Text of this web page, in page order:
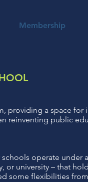
Membership
providing a space for
reinventing public
operate under
or university – that
some flexibilities from